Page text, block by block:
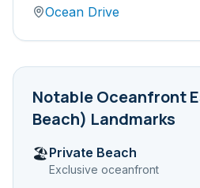
Ocean Drive
NotableOceanfront
Beach) Landmarks
🏖️Private Beach
Exclusive oceanfront